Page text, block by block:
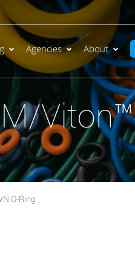
Agencies About
O-Ring